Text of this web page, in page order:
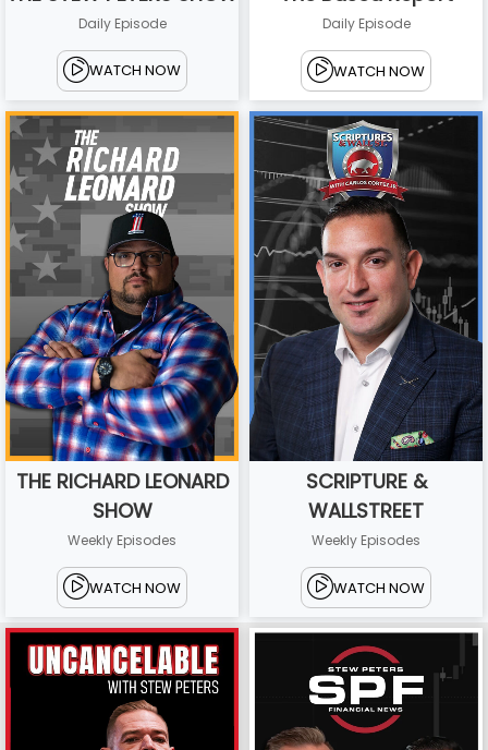
Daily Episode
WATCH NOW
Daily Episode
WATCH NOW
THE RICHARD LEONARD
SHOW
Weekly Episodes
WATCH NOW
SCRIPTURE &
WALLSTREET
Weekly Episodes
WATCH NOW